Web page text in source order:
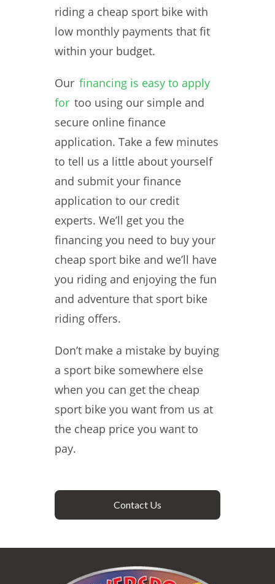
riding a cheap sport bike with
low monthly payments that fit
within your budget.
Our financing is easy to apply
for too using our simple and
secure online finance
application. Take a few minutes
to tell us a little about yourself
and submit your finance
application to our credit
experts. We’ll get you the
financing you need to buy your
cheap sport bike and we’ll have
you riding and enjoying the fun
and adventure that sport bike
riding offers.
Don’t make a mistake by buying
a sport bike somewhere else
when you can get the cheap
sport bike you want from us at
the cheap price you want to
pay.
Contact Us